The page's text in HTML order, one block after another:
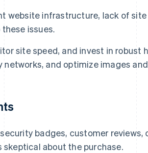
website infrastructure, lack of
issues.
site speed, and invest in robust
and optimize images
badges, customer reviews,
about the purchase.